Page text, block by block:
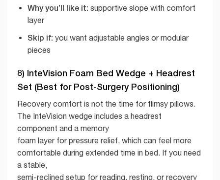
Why you’ll like it: supportive slope with comfort
layer
Skip if: you want adjustable angles or modular
pieces
8) InteVision Foam Bed Wedge + Headrest
Set (Best for Post-Surgery Positioning)
Recovery comfort is not the time for flimsy pillows.
The InteVision wedge includes a headrest
component and a memory
foam layer for pressure relief, which can feel more
comfortable during extended time in bed. If you need
a stable,
semi-reclined setup for reading, resting, or recovery